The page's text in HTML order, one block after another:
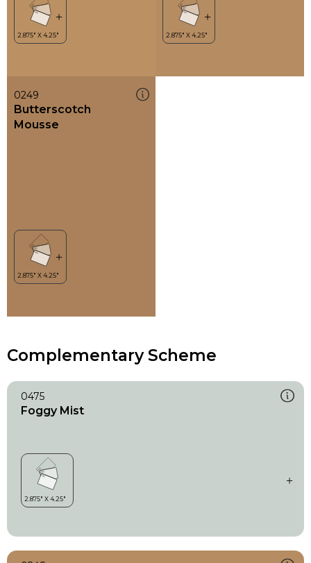
0249
Butterscotch
Mousse
Complementary Scheme
0475
Foggy Mist